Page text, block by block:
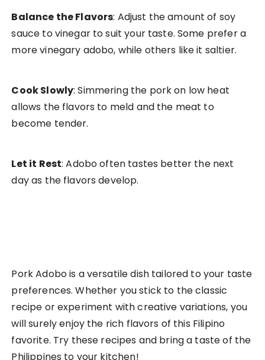
Balance the Flavors: Adjust the amount of soy
sauce to vinegar to suit your taste. Some prefer a
more vinegary adobo, while others like it saltier.
Cook Slowly: Simmering the pork on low heat
allows the flavors to meld and the meat to
become tender.
Let it Rest: Adobo often tastes better the next
day as the flavors develop.
Pork Adobo is a versatile dish tailored to your taste
preferences. Whether you stick to the classic
recipe or experiment with creative variations, you
will surely enjoy the rich flavors of this Filipino
favorite. Try these recipes and bring a taste of the
Philippines to your kitchen!